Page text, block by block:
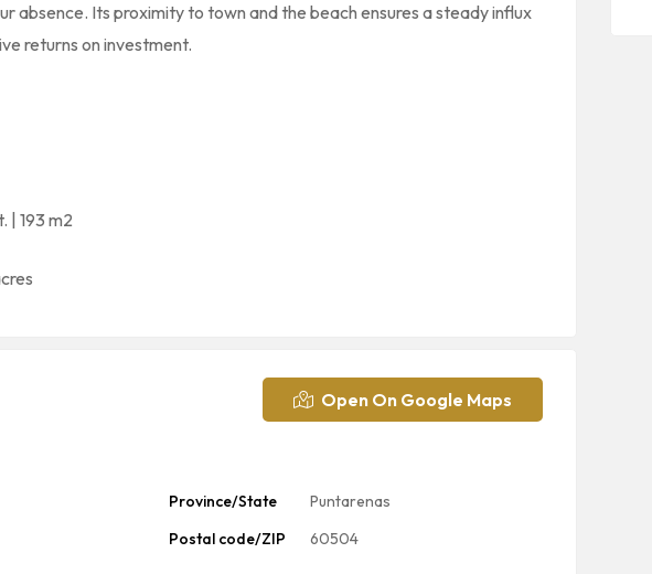
absence. Its proximity to town and the beach ensures a steady influx
returns on investment.
| 193 m2
Open On Google Maps
Province/State
Puntarenas
Postal code/ZIP 60504